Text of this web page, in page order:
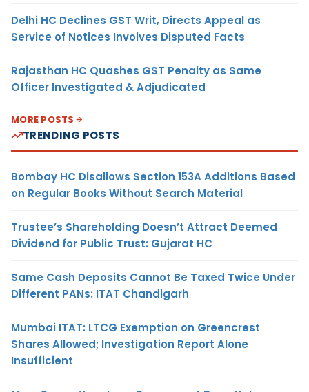
Delhi HC Declines GST Writ, Directs Appeal as
Service of Notices Involves Disputed Facts
Rajasthan HC Quashes GST Penalty as Same
Officer Investigated & Adjudicated
MORE POSTS
TRENDING POSTS
Bombay HC Disallows Section 153A Additions Based
on Regular Books Without Search Material
Trustee’s Shareholding Doesn’t Attract Deemed
Dividend for Public Trust: Gujarat HC
Same Cash Deposits Cannot Be Taxed Twice Under
Different PANs: ITAT Chandigarh
Mumbai ITAT: LTCG Exemption on Greencrest
Shares Allowed; Investigation Report Alone
Insufficient